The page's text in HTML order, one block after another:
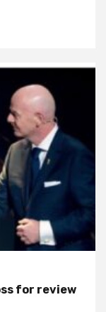
for review